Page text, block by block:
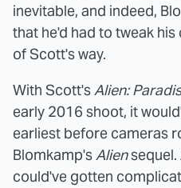
inevitable, and indeed,
that he'd had to tweak
of Scott's way.
With Scott'sAlien:
early 2016 shoot, it
earliest before cameras
Blomkamp'sAliensequel.
could've gotten